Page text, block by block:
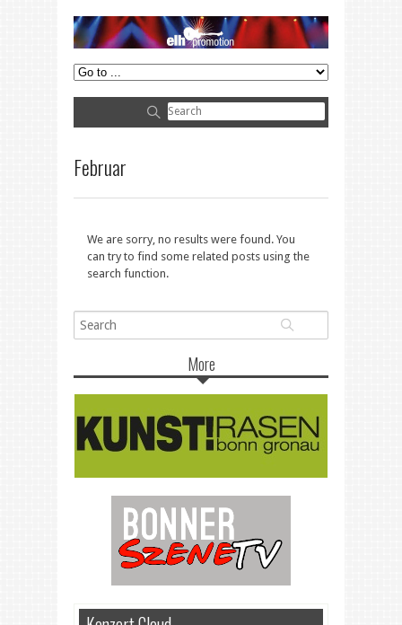
Februar
We are sorry, no results were found. You
can try to find some related posts using the
search function.
More